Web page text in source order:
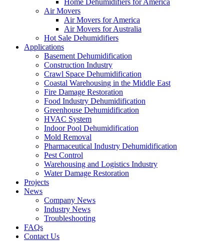
Home Dehumidifiers for America
Air Movers
Air Movers for America
Air Movers for Australia
Hot Sale Dehumidifiers
Applications
Basement Dehumidification
Construction Industry
Crawl Space Dehumidification
Coastal Warehousing in the Middle East
Fire Damage Restoration
Food Industry Dehumidification
Greenhouse Dehumidification
HVAC System
Indoor Pool Dehumidification
Mold Removal
Pharmaceutical Industry Dehumidification
Pest Control
Warehousing and Logistics Industry
Water Damage Restoration
Projects
News
Company News
Industry News
Troubleshooting
FAQs
Contact Us